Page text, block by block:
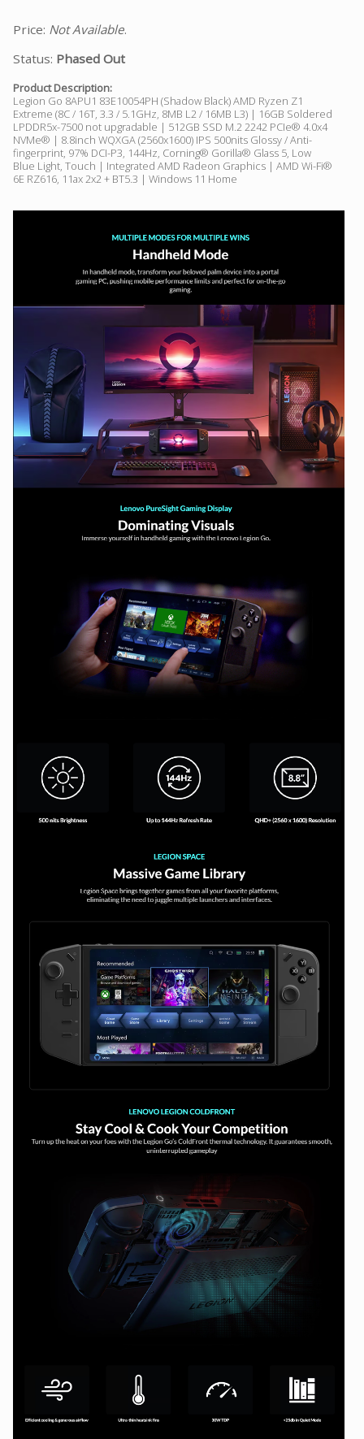
Price: Not Available.
Status: Phased Out
Product Description:
Legion Go 8APU1 83E10054PH (Shadow Black) AMD Ryzen Z1
Extreme (8C / 16T, 3.3 / 5.1GHz, 8MB L2 / 16MB L3) | 16GB Soldered
LPDDR5x-7500 not upgradable | 512GB SSD M.2 2242 PCIe® 4.0x4
NVMe® | 8.8inch WQXGA (2560x1600) IPS 500nits Glossy / Anti-
fingerprint, 97% DCI-P3, 144Hz, Corning® Gorilla® Glass 5, Low
Blue Light, Touch | Integrated AMD Radeon Graphics | AMD Wi-Fi®
6E RZ616, 11ax 2x2 + BT5.3 | Windows 11 Home